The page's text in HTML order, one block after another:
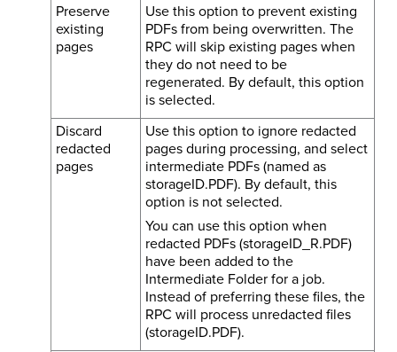
Preserve
existing
pages
Use this option to prevent existing
PDFs from being overwritten. The
RPC will skip existing pages when
they do not need to be
regenerated. By default, this option
is selected.
Discard
redacted
pages
Use this option to ignore redacted
pages during processing, and select
intermediate PDFs (named as
storageID.PDF). By default, this
option is not selected.
You can use this option when
redacted PDFs (storageID_R.PDF)
have been added to the
Intermediate Folder for a job.
Instead of preferring these files, the
RPC will process unredacted files
(storageID.PDF).